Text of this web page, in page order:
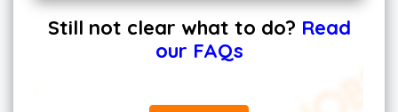
Still not clear what to do? Read
our FAQs